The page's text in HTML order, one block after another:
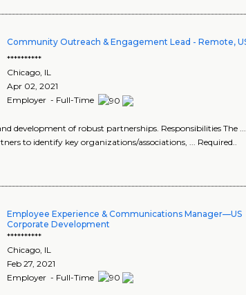
Community Outreach & Engagement Lead - Remote,
**********
Chicago IL
Apr 02, 2021
Employer - Full-Time
development of robust partnerships. Responsibilities The
to identify key organizations/associations, ... Required..
Employee Experience & Communications Manager—US
Corporate Development
**********
Chicago IL
Feb 27, 2021
Employer - Full-Time